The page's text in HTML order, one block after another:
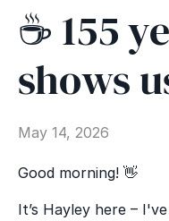
☕️ 155
shows
May 14, 2026
Good morning! 👋
It’s Hayley here –